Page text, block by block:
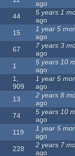
ago
44
5 years 1
ago
15
1 year 5
ago
67
7 years 3
ago
1
5 years 10
ago
1,
909
1 year 5
ago
13
2 years 8
ago
74
5 years 10
ago
119
1 year 5
ago
228
2 years 7
ago